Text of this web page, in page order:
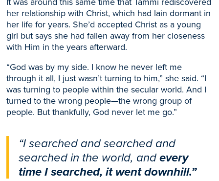
her relationship with Christ, which had lain dormant in
her life for years. She’d accepted Christ as a young
girl but says she had fallen away from her closeness
with Him in the years afterward.
“God was by my side. I know he never left me
through it all, I just wasn’t turning to him,” she said. “I
was turning to people within the secular world. And I
turned to the wrong people—the wrong group of
people. But thankfully, God never let me go.”
“I searched and searched and
searched in the world, andevery
time I searched, it went downhill.”